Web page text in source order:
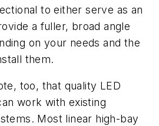
to either serve as an
a fuller, broad angle
on your needs and the
them.
too, that quality LED
work with existing
Most linear high-bay